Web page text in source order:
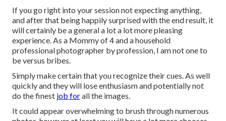
If you go right into your session not expecting anything,
and after that being happily surprised with the end result, it
will certainly be a general a lot a lot more pleasing
experience. As a Mommy of 4 and a household
professional photographer by profession, I am not one to
be versus bribes.
Simply make certain that you recognize their cues. As well
quickly and they will lose enthusiasm and potentially not
do the finest job forall the images.
It could appear overwhelming to brush through numerous